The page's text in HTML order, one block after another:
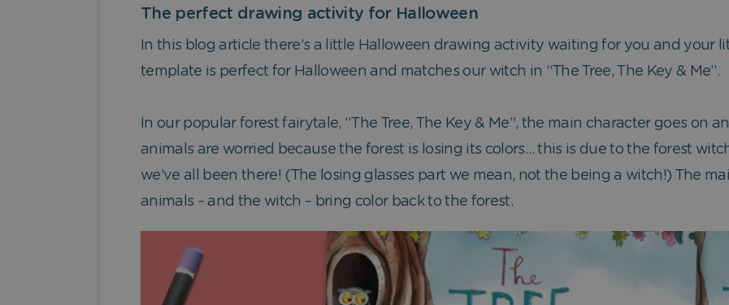
The perfect drawing activity for Halloween
In this blog article there’s a little Halloween drawing activity waiting for you and your
template is perfect for Halloween and matches our witch in “The Tree, The Key & Me”.
In our popular forest fairytale, “The Tree, The Key & Me”, the main character goes on
animals are worried because the forest is losing its colors… this is due to the forest
we’ve all been there! (The losing glasses part we mean, not the being a witch!) The
animals – and the witch – bring color back to the forest.